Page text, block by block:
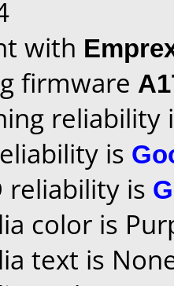
with
firmware
reliability
is
reliability is
color is
text is